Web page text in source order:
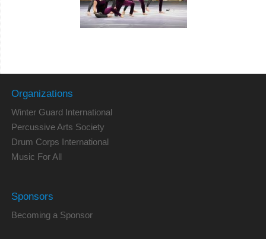
Organizations
Winter Guard International
Percussive Arts Society
Drum Corps International
Music For All
Sponsors
Becoming a Sponsor